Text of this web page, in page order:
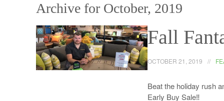
Archive for October, 2019
Fall
OCTOBER 21, 2019
Beat the holiday rush
Early Buy Sale‼️